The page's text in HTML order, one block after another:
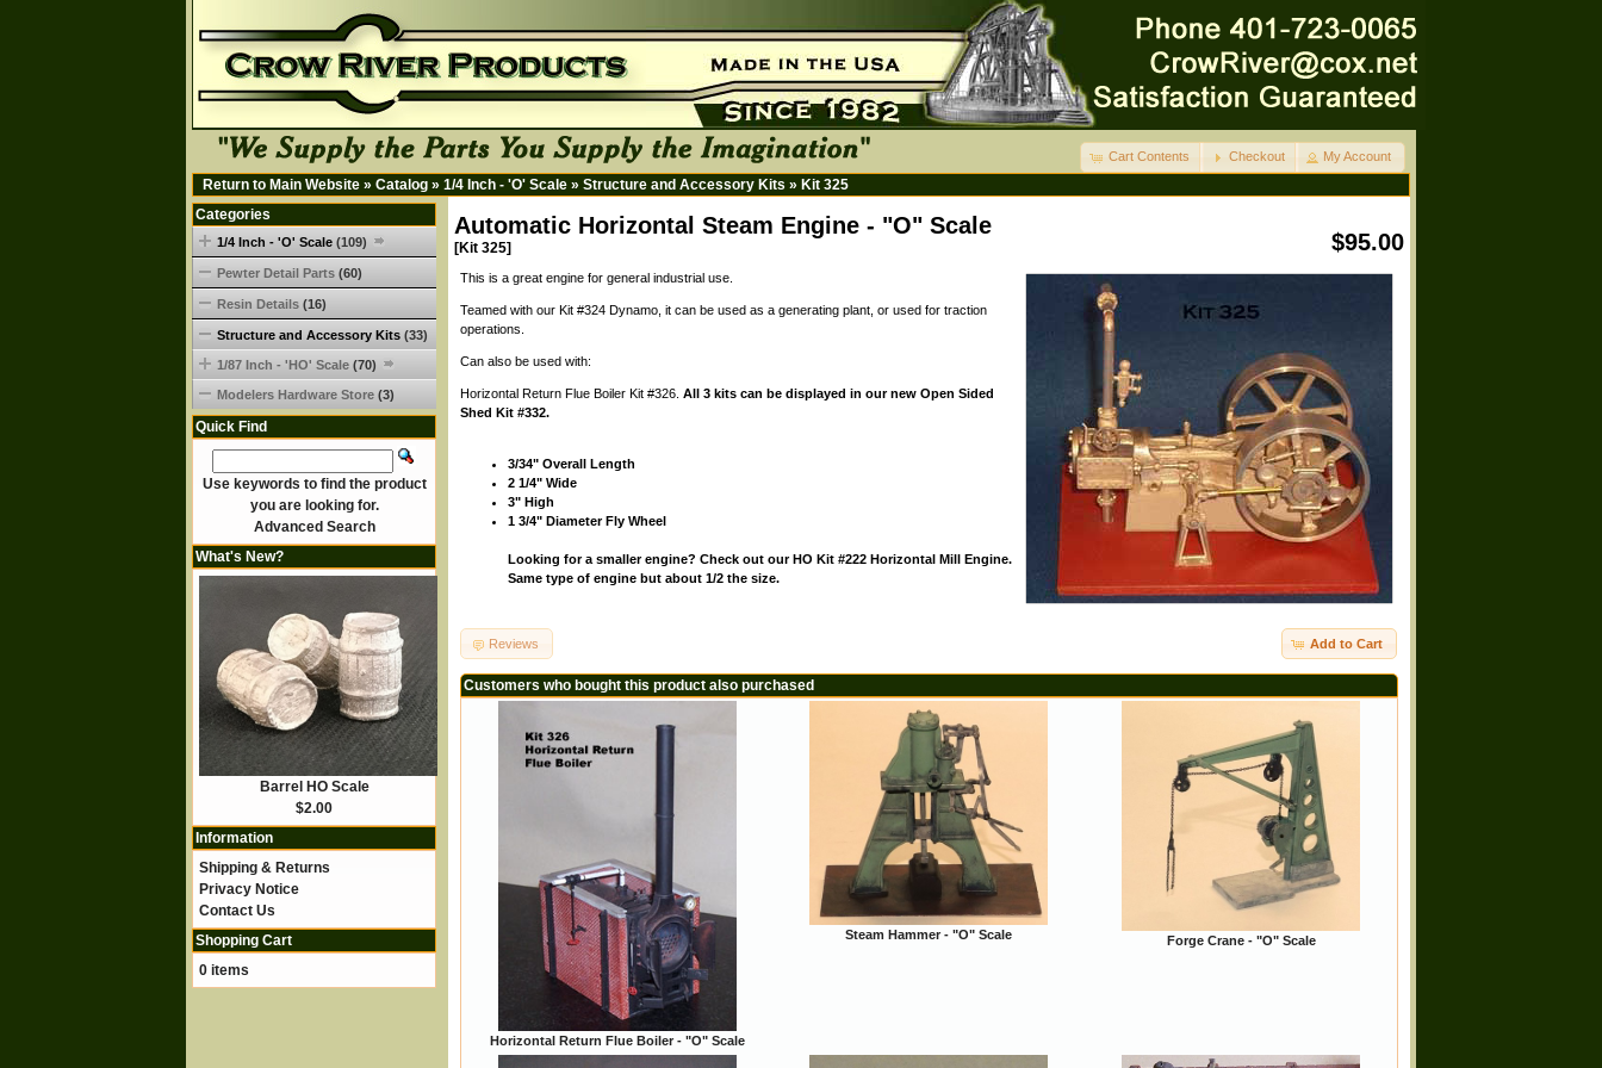
Cart Contents Checkout My Account
Return to Main Website » Catalog » 1/4 Inch - 'O' Scale » Structure and Accessory Kits » Kit 325
$95.00
Automatic Horizontal Steam Engine - "O" Scale
[Kit 325]
This is a great engine for general industrial use.
Teamed with our Kit #324 Dynamo, it can be used as a generating plant, or used for traction
operations.
Can also be used with:
Horizontal Return Flue Boiler Kit #326. All 3 kits can be displayed in our new Open Sided
Shed Kit #332.
3/34" Overall Length
2 1/4" Wide
3" High
1 3/4" Diameter Fly Wheel
Looking for a smaller engine? Check out our HO Kit #222 Horizontal Mill Engine.
Same type of engine but about 1/2 the size.
Add to Cart
Reviews
Customers who bought this product also purchased
Horizontal Return Flue Boiler - "O" Scale
Steam Hammer - "O" Scale Forge Crane - "O" Scale
Categories
1/4 Inch - 'O' Scale (109)
Pewter Detail Parts (60)
Resin Details (16)
Structure and Accessory Kits (33)
1/87 Inch - 'HO' Scale (70)
Modelers Hardware Store (3)
Quick Find
Use keywords to find the product
you are looking for.
Advanced Search
What's New?
Barrel HO Scale
$2.00
Information
Shipping & Returns
Privacy Notice
Contact Us
Shopping Cart
0 items